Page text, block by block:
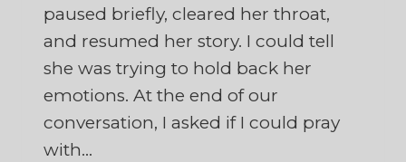
paused briefly, cleared her throat,
and resumed her story. I could tell
she was trying to hold back her
emotions. At the end of our
conversation, I asked if I could pray
with…